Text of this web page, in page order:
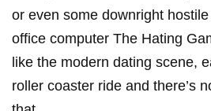
or even some downright
office computer The Hating
like the modern dating scene,
roller coaster ride and there’s